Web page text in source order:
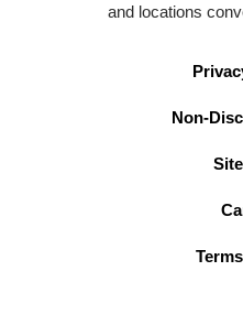
and locations
Non-